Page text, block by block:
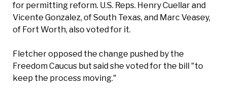
for permitting reform. U.S. Reps. Henry Cuellar and
Vicente Gonzalez, of South Texas, and Marc Veasey,
of Fort Worth, also voted for it.
Fletcher opposed the change pushed by the
Freedom Caucus but said she voted for the bill "to
keep the process moving."